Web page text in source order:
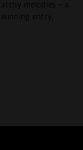
melodies—a
entry,